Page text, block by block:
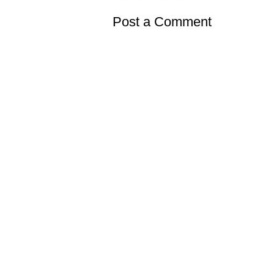
Post a Comment